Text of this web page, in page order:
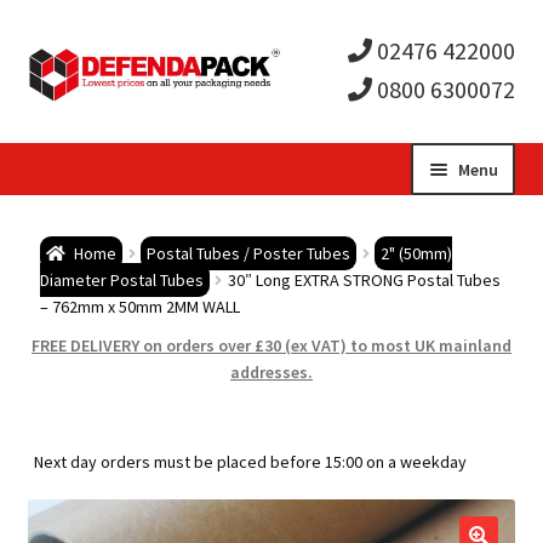
02476 422000
0800 6300072
Menu
child
Postal Boxes and Cartons
child
Vinyl Record Mailers
child
Home Postal Tubes / Poster Tubes
2" (50mm)
Diameter Postal Tubes
30″ Long EXTRA STRONG Postal Tubes
– 762mm x 50mm 2MM WALL
FREE DELIVERY on orders over £30 (ex VAT) to most UK mainland
addresses.
Next day orders must be placed before 15:00 on a weekday